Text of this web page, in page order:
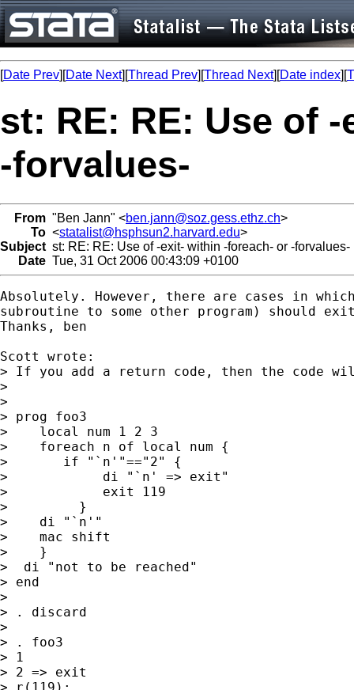
[Date Prev][Date Next][Thread Prev][Thread Next][Date index][
st: RE: RE: Use of
-forvalues-
From "Ben Jann" <ben.jann@soz.gess.ethz.ch>
To <statalist@hsphsun2.harvard.edu>
Subject st: RE: RE: Use of -exit- within -foreach- or -forvalues-
Date Tue, 31 Oct 2006 00:43:09 +0100
Absolutely. However, there are cases in
subroutine to some other program) should
Thanks, ben
Scott wrote:
> If you add a return code, then the code
>
>
> prog foo3
>    local num 1 2 3
>    foreach n of local num {
> 	if "`n'"=="2" {
>            di "`n' => exit"
>            exit 119
>         }
>    di "`n'"
>    mac shift
>    }
>  di "not to be reached"
> end
>
> . discard
>
> . foo3
> 1
> 2 => exit